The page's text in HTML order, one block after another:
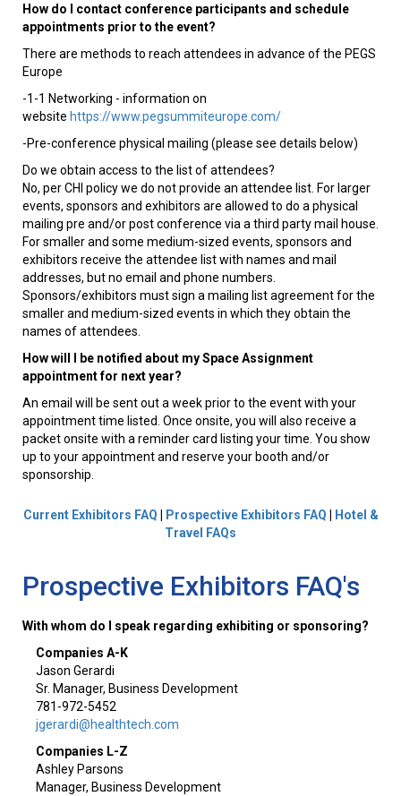
How do I contact conference participants and schedule
appointments prior to the event?
There are methods to reach attendees in advance of the PEGS
Europe
-1-1 Networking - information on
website https://www.pegsummiteurope.com/
-Pre-conference physical mailing (please see details below)
Do we obtain access to the list of attendees?
No, per CHI policy we do not provide an attendee list. For larger
events, sponsors and exhibitors are allowed to do a physical
mailing pre and/or post conference via a third party mail house.
For smaller and some medium-sized events, sponsors and
exhibitors receive the attendee list with names and mail
addresses, but no email and phone numbers.
Sponsors/exhibitors must sign a mailing list agreement for the
smaller and medium-sized events in which they obtain the
names of attendees.
How will I be notified about my Space Assignment
appointment for next year?
An email will be sent out a week prior to the event with your
appointment time listed. Once onsite, you will also receive a
packet onsite with a reminder card listing your time. You show
up to your appointment and reserve your booth and/or
sponsorship.
Current Exhibitors FAQ Prospective Exhibitors FAQ
Hotel &
Travel FAQs
Prospective Exhibitors FAQ's
With whom do I speak regarding exhibiting or sponsoring?
Companies A-K
Jason Gerardi
Sr. Manager, Business Development
781-972-5452
jgerardi@healthtech.com
Companies L-Z
Ashley Parsons
Manager, Business Development